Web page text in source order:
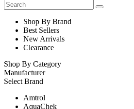
Shop By Brand
Best Sellers
New Arrivals
Clearance
Shop By Category
Manufacturer
Select Brand
Amtrol
AquaChek